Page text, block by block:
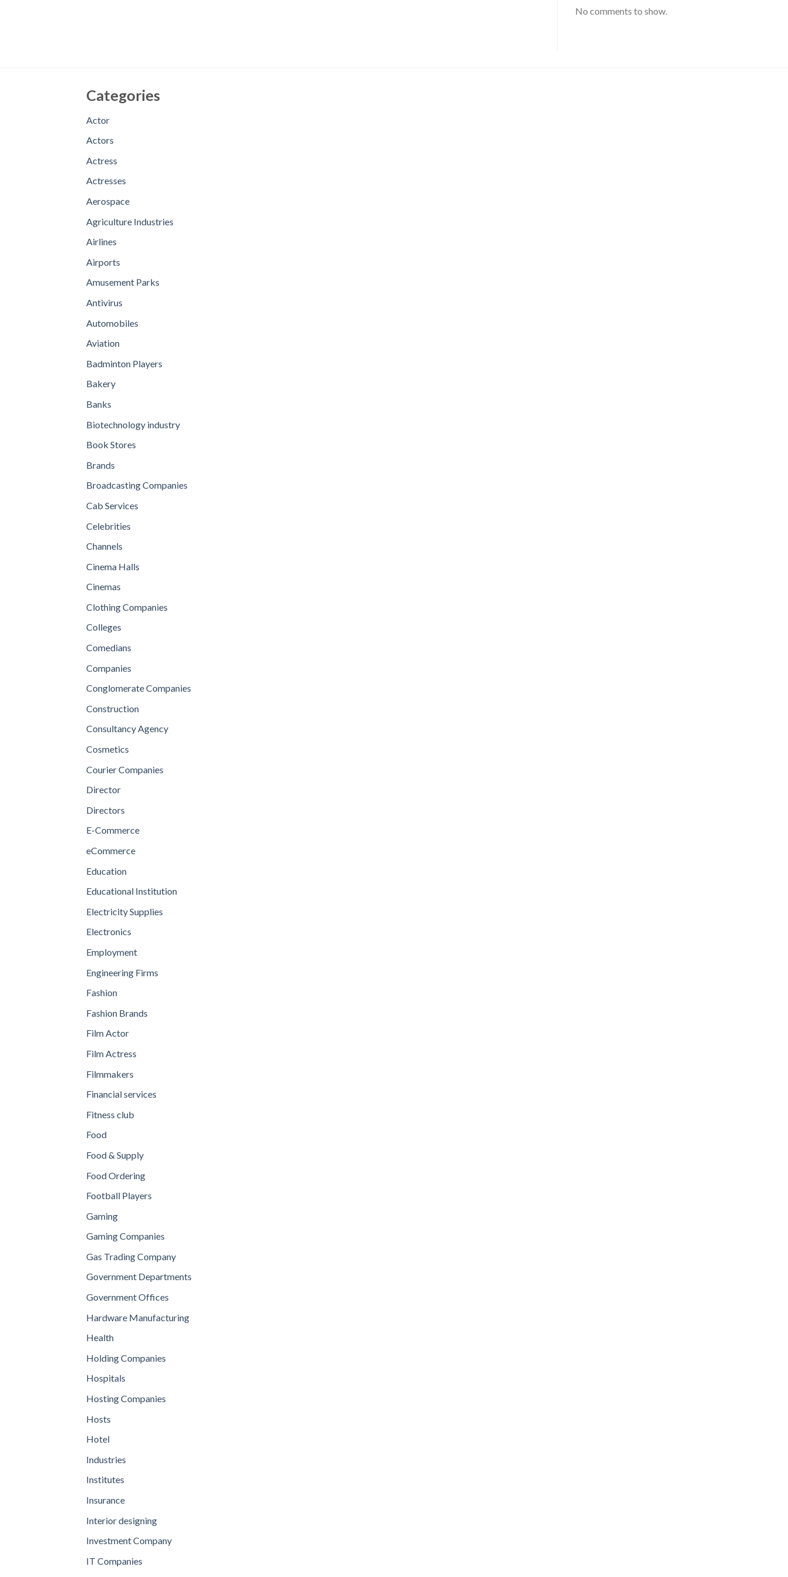
No comments to show.
Categories
Actor
Actors
Actress
Actresses
Aerospace
Agriculture Industries
Airlines
Airports
Amusement Parks
Antivirus
Automobiles
Aviation
Badminton Players
Bakery
Banks
Biotechnology industry
Book Stores
Brands
Broadcasting Companies
Cab Services
Celebrities
Channels
Cinema Halls
Cinemas
Clothing Companies
Colleges
Comedians
Companies
Conglomerate Companies
Construction
Consultancy Agency
Cosmetics
Courier Companies
Director
Directors
E-Commerce
eCommerce
Education
Educational Institution
Electricity Supplies
Electronics
Employment
Engineering Firms
Fashion
Fashion Brands
Film Actor
Film Actress
Filmmakers
Financial services
Fitness club
Food
Food & Supply
Food Ordering
Football Players
Gaming
Gaming Companies
Gas Trading Company
Government Departments
Government Offices
Hardware Manufacturing
Health
Holding Companies
Hospitals
Hosting Companies
Hosts
Hotel
Industries
Institutes
Insurance
Interior designing
Investment Company
IT Companies